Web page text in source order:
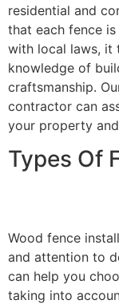
residential and
that each fence
with local laws, it
knowledge of
craftsmanship.
contractor can
your property
Types Of
Wood fence
and attention to
can help you
taking into